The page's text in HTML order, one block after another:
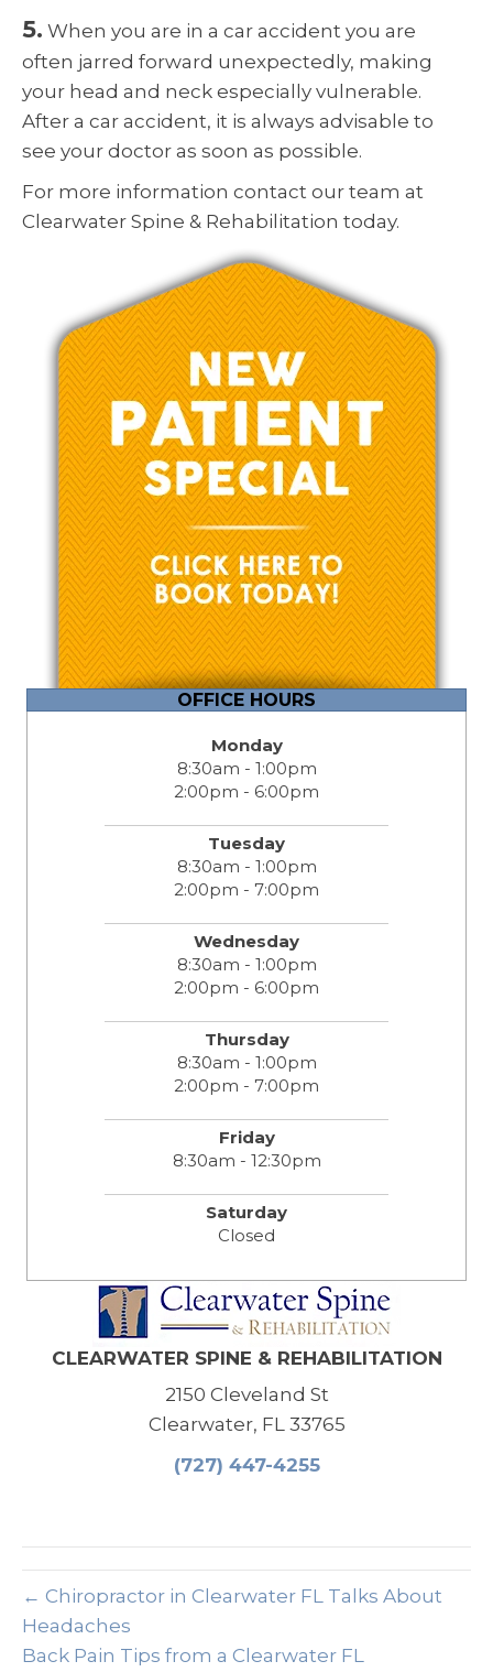
5. When you are in a car accident you are
often jarred forward unexpectedly, making
your head and neck especially vulnerable.
After a car accident, it is always advisable to
see your doctor as soon as possible.
For more information contact our team at
Clearwater Spine & Rehabilitation today.
OFFICE HOURS
Monday
8:30am - 1:00pm
2:00pm - 6:00pm
Tuesday
8:30am - 1:00pm
2:00pm - 7:00pm
Wednesday
8:30am - 1:00pm
2:00pm - 6:00pm
Thursday
8:30am - 1:00pm
2:00pm - 7:00pm
Friday
8:30am - 12:30pm
Saturday
Closed
CLEARWATER SPINE & REHABILITATION
2150 Cleveland St
Clearwater, FL 33765
(727) 447-4255
← Chiropractor in Clearwater FL Talks About
Headaches
Back Pain Tips from a Clearwater FL